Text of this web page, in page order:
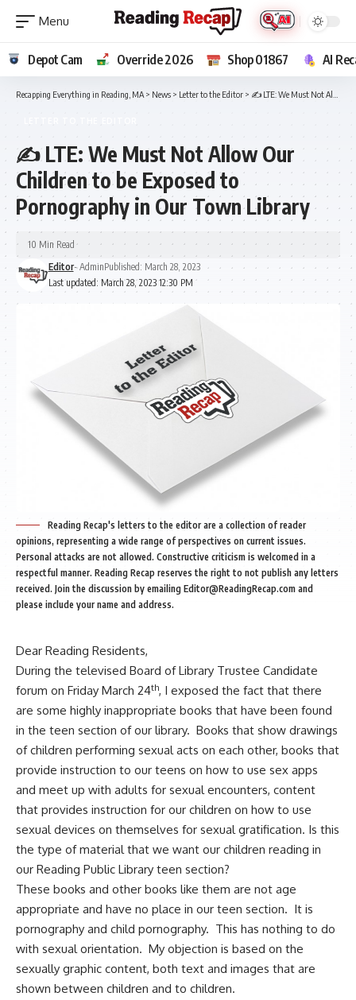
Depot Cam Override 2026 Shop 01867 AI
Recapping Everything in Reading, MA > News > Letter to the Editor > ✍️ LTE: We Must Not Allow Our Children to be Exposed to Pornography in Our Town Library
✍️ LTE: We Must Not Allow Our
Children to be Exposed to
Pornography in Our Town Library
Last updated: March 28, 2023 12:30 PM
Editor- AdminPublished: March 28, 2023
10 Min Read
Reading Recap's letters to the editor are a collection of reader
opinions, representing a wide range of perspectives on current issues.
Personal attacks are not allowed. Constructive criticism is welcomed in a
respectful manner. Reading Recap reserves the right to not publish any letters
received. Join the discussion by emailing Editor@ReadingRecap.com and
please include your name and address.
Dear Reading Residents,
During the televised Board of Library Trustee Candidate
forum on Friday March 24th, I exposed the fact that there
are some highly inappropriate books that have been found
in the teen section of our library. Books that show drawings
of children performing sexual acts on each other, books that
provide instruction to our teens on how to use sex apps
and meet up with adults for sexual encounters, content
that provides instruction for our children on how to use
sexual devices on themselves for sexual gratification. Is this
the type of material that we want our children reading in
our Reading Public Library teen section?
These books and other books like them are not age
appropriate and have no place in our teen section. It is
pornography and child pornography. This has nothing to do
with sexual orientation. My objection is based on the
sexually graphic content, both text and images that are
shown between children and to children.